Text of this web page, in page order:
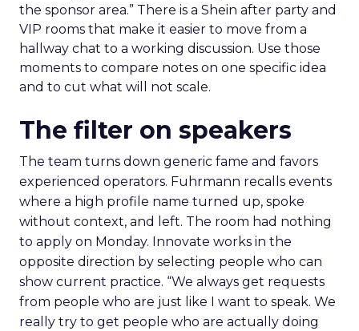
the sponsor area.” There is a Shein after party and
VIP rooms that make it easier to move from a
hallway chat to a working discussion. Use those
moments to compare notes on one specific idea
and to cut what will not scale.
The filter on speakers
The team turns down generic fame and favors
experienced operators. Fuhrmann recalls events
where a high profile name turned up, spoke
without context, and left. The room had nothing
to apply on Monday. Innovate works in the
opposite direction by selecting people who can
show current practice. “We always get requests
from people who are just like I want to speak. We
really try to get people who are actually doing